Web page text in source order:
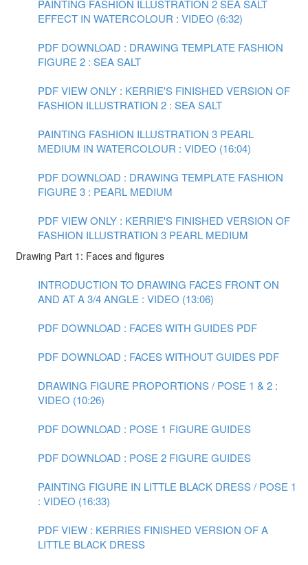
PAINTING FASHION ILLUSTRATION 2 SEA SALT
EFFECT IN WATERCOLOUR : VIDEO (6:32)
PDF DOWNLOAD : DRAWING TEMPLATE FASHION
FIGURE 2 : SEA SALT
PDF VIEW ONLY : KERRIE'S FINISHED VERSION OF
FASHION ILLUSTRATION 2 : SEA SALT
PAINTING FASHION ILLUSTRATION 3 PEARL
MEDIUM IN WATERCOLOUR : VIDEO (16:04)
PDF DOWNLOAD : DRAWING TEMPLATE FASHION
FIGURE 3 : PEARL MEDIUM
PDF VIEW ONLY : KERRIE'S FINISHED VERSION OF
FASHION ILLUSTRATION 3 PEARL MEDIUM
Drawing Part 1: Faces and figures
INTRODUCTION TO DRAWING FACES FRONT ON
AND AT A 3/4 ANGLE : VIDEO (13:06)
PDF DOWNLOAD : FACES WITH GUIDES PDF
PDF DOWNLOAD : FACES WITHOUT GUIDES PDF
DRAWING FIGURE PROPORTIONS / POSE 1 & 2 :
VIDEO (10:26)
PDF DOWNLOAD : POSE 1 FIGURE GUIDES
PDF DOWNLOAD : POSE 2 FIGURE GUIDES
PAINTING FIGURE IN LITTLE BLACK DRESS / POSE 1
: VIDEO (16:33)
PDF VIEW : KERRIES FINISHED VERSION OF A
LITTLE BLACK DRESS